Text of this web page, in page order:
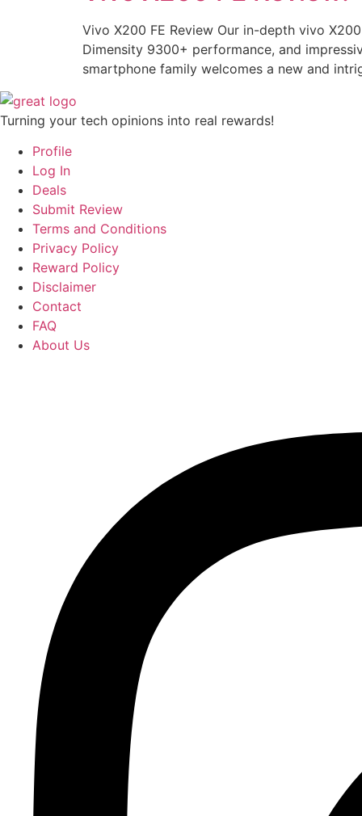
Vivo X200 FE Review Our in-depth vivo
Dimensity 9300+ performance, and
smartphone family welcomes a new and
Turning your tech opinions into real rewards!
Profile
Log In
Deals
Submit Review
Terms and Conditions
Privacy Policy
Reward Policy
Disclaimer
Contact
FAQ
About Us